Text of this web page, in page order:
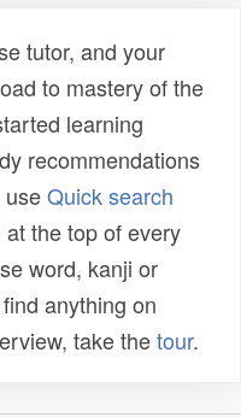
tutor, and your
to mastery of the
learning
recommendations
useQuick search
at the top of every
word, kanji or
anything on
take thetour.